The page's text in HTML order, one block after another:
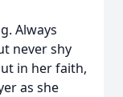
Always
never shy
in her faith,
as she